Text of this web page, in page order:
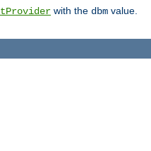
with the dbm value.